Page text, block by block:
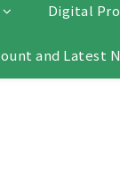
Digital
and Latest